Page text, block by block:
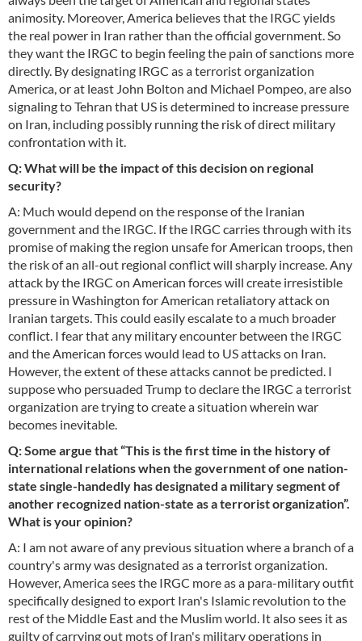
animosity. Moreover, America believes that the IRGC yields
the real power in Iran rather than the official government. So
they want the IRGC to begin feeling the pain of sanctions more
directly. By designating IRGC as a terrorist organization
America, or at least John Bolton and Michael Pompeo, are also
signaling to Tehran that US is determined to increase pressure
on Iran, including possibly running the risk of direct military
confrontation with it.
Q: What will be the impact of this decision on regional
security?
A: Much would depend on the response of the Iranian
government and the IRGC. If the IRGC carries through with its
promise of making the region unsafe for American troops, then
the risk of an all-out regional conflict will sharply increase. Any
attack by the IRGC on American forces will create irresistible
pressure in Washington for American retaliatory attack on
Iranian targets. This could easily escalate to a much broader
conflict. I fear that any military encounter between the IRGC
and the American forces would lead to US attacks on Iran.
However, the extent of these attacks cannot be predicted. I
suppose who persuaded Trump to declare the IRGC a terrorist
organization are trying to create a situation wherein war
becomes inevitable.
Q: Some argue that “This is the first time in the history of
international relations when the government of one nation-
state single-handedly has designated a military segment of
another recognized nation-state as a terrorist organization”.
What is your opinion?
A: I am not aware of any previous situation where a branch of a
country's army was designated as a terrorist organization.
However, America sees the IRGC more as a para-military outfit
specifically designed to export Iran's Islamic revolution to the
rest of the Middle East and the Muslim world. It also sees it as
guilty of carrying out mots of Iran's military operations in